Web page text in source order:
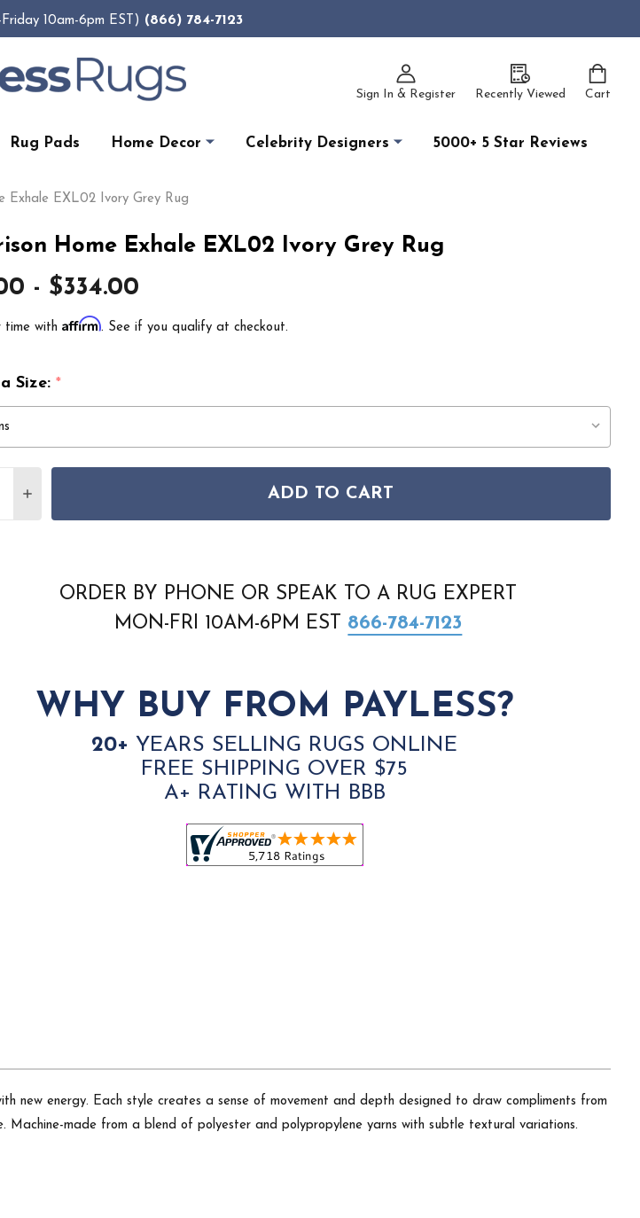
10am-6pm EST) (866) 784-7123
Sign In & Register Recently Viewed Cart
Rug Pads Home Decor Celebrity Designers 5000+ 5 Star Reviews
Exhale EXL02 Ivory Grey Rug
Home Exhale EXL02 Ivory Grey Rug
- $334.00
time with Affirm. See if you qualify at checkout.
Size: *
QUANTITY OF NOURISON HOME EXHALE EXL02 IVORY GREY RUG
INCREASE QUANTITY OF NOURISON HOME EXHALE EXL02 IVORY GREY RUG
ADD TO CART
ORDER BY PHONE OR SPEAK TO A RUG EXPERT
MON-FRI 10AM-6PM EST 866-784-7123
WHY BUY FROM PAYLESS?
20+ YEARS SELLING RUGS ONLINE
FREE SHIPPING OVER $75
A+ RATING WITH BBB
energy. Each style creates a sense of movement and depth designed to draw compliments from
made from a blend of polyester and polypropylene yarns with subtle textural variations.